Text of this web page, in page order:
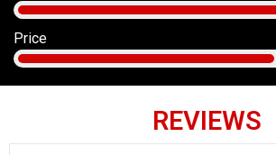
Price
REVIEWS